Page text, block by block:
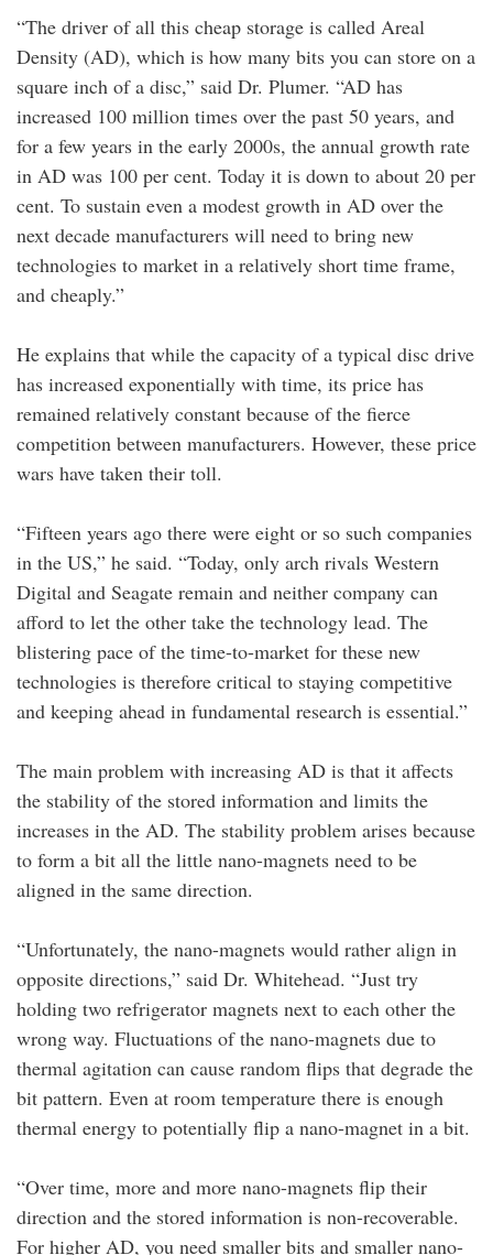
“The driver of all this cheap storage is called Areal
Density (AD), which is how many bits you can store on a
square inch of a disc,” said Dr. Plumer. “AD has
increased 100 million times over the past 50 years, and
for a few years in the early 2000s, the annual growth rate
in AD was 100 per cent. Today it is down to about 20 per
cent. To sustain even a modest growth in AD over the
next decade manufacturers will need to bring new
technologies to market in a relatively short time frame,
and cheaply.”
He explains that while the capacity of a typical disc drive
has increased exponentially with time, its price has
remained relatively constant because of the fierce
competition between manufacturers. However, these price
wars have taken their toll.
“Fifteen years ago there were eight or so such companies
in the US,” he said. “Today, only arch rivals Western
Digital and Seagate remain and neither company can
afford to let the other take the technology lead. The
blistering pace of the time-to-market for these new
technologies is therefore critical to staying competitive
and keeping ahead in fundamental research is essential.”
The main problem with increasing AD is that it affects
the stability of the stored information and limits the
increases in the AD. The stability problem arises because
to form a bit all the little nano-magnets need to be
aligned in the same direction.
“Unfortunately, the nano-magnets would rather align in
opposite directions,” said Dr. Whitehead. “Just try
holding two refrigerator magnets next to each other the
wrong way. Fluctuations of the nano-magnets due to
thermal agitation can cause random flips that degrade the
bit pattern. Even at room temperature there is enough
thermal energy to potentially flip a nano-magnet in a bit.
“Over time, more and more nano-magnets flip their
direction and the stored information is non-recoverable.
For higher AD, you need smaller bits and smaller nano-